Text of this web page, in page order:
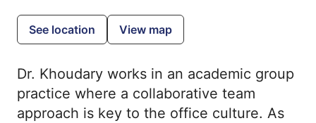
See location View map
Dr. Khoudary works in an academic group
practice where a collaborative team
approach is key to the office culture. As